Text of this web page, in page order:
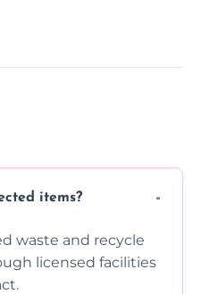
items?
waste and recycle
licensed facilities